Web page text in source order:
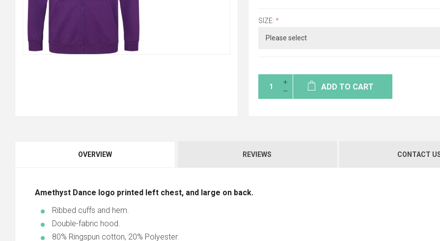
SIZE: *
ADD TO CART
OVERVIEW REVIEWS CONTACT
Amethyst Dance logo printed left chest, and large on back.
Ribbed cuffs and hem.
Double-fabric hood.
80% Ringspun cotton, 20% Polyester.